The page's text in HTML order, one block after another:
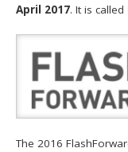
April 2017. It is called
The 2016